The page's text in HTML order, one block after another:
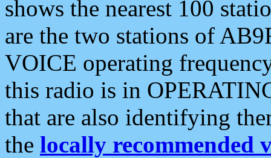
shows the nearest 100
are the two stations of
VOICE operating
this radio is in
that are also identifying
the locally recommended